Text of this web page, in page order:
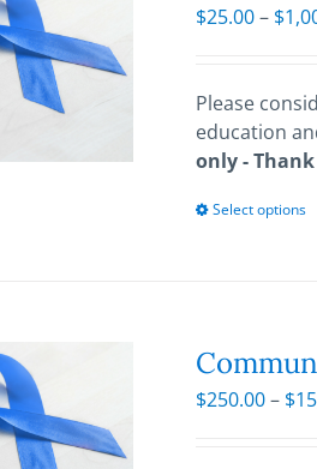
$25.00– $
Please
education
only -
Select options
$250.00– $